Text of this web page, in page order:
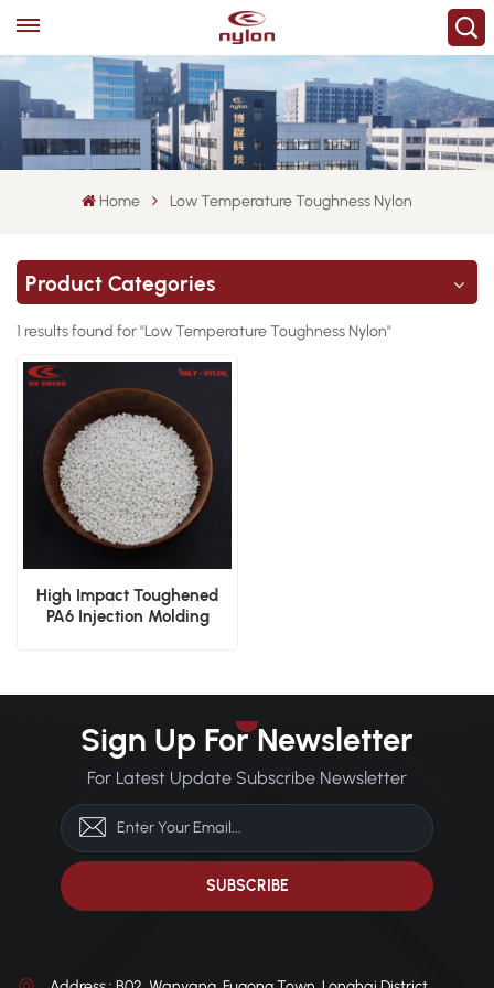
Home Low Temperature Toughness Nylon
Product Categories
1 results found for "Low Temperature Toughness Nylon"
High Impact Toughened
PA6 Injection Molding
Sign Up For Newsletter
For Latest Update Subscribe Newsletter